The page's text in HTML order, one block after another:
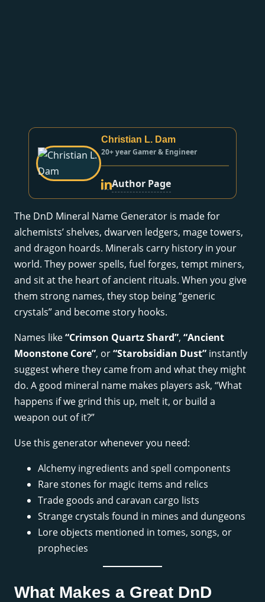
Christian L. Dam
20+ year Gamer & Engineer
Author Page
The DnD Mineral Name Generator is made for
alchemists’ shelves, dwarven ledgers, mage towers,
and dragon hoards. Minerals carry history in your
world. They power spells, fuel forges, tempt miners,
and sit at the heart of ancient rituals. When you give
them strong names, they stop being “generic
crystals” and become story hooks.
Names like“Crimson Quartz Shard”, “Ancient
Moonstone Core”, or“Starobsidian Dust” instantly
suggest where they came from and what they might
do. A good mineral name makes players ask, “What
happens if we grind this up, melt it, or build a
weapon out of it?”
Use this generator whenever you need:
Alchemy ingredients and spell components
Rare stones for magic items and relics
Trade goods and caravan cargo lists
Strange crystals found in mines and dungeons
Lore objects mentioned in tomes, songs, or
prophecies
What Makes a Great DnD